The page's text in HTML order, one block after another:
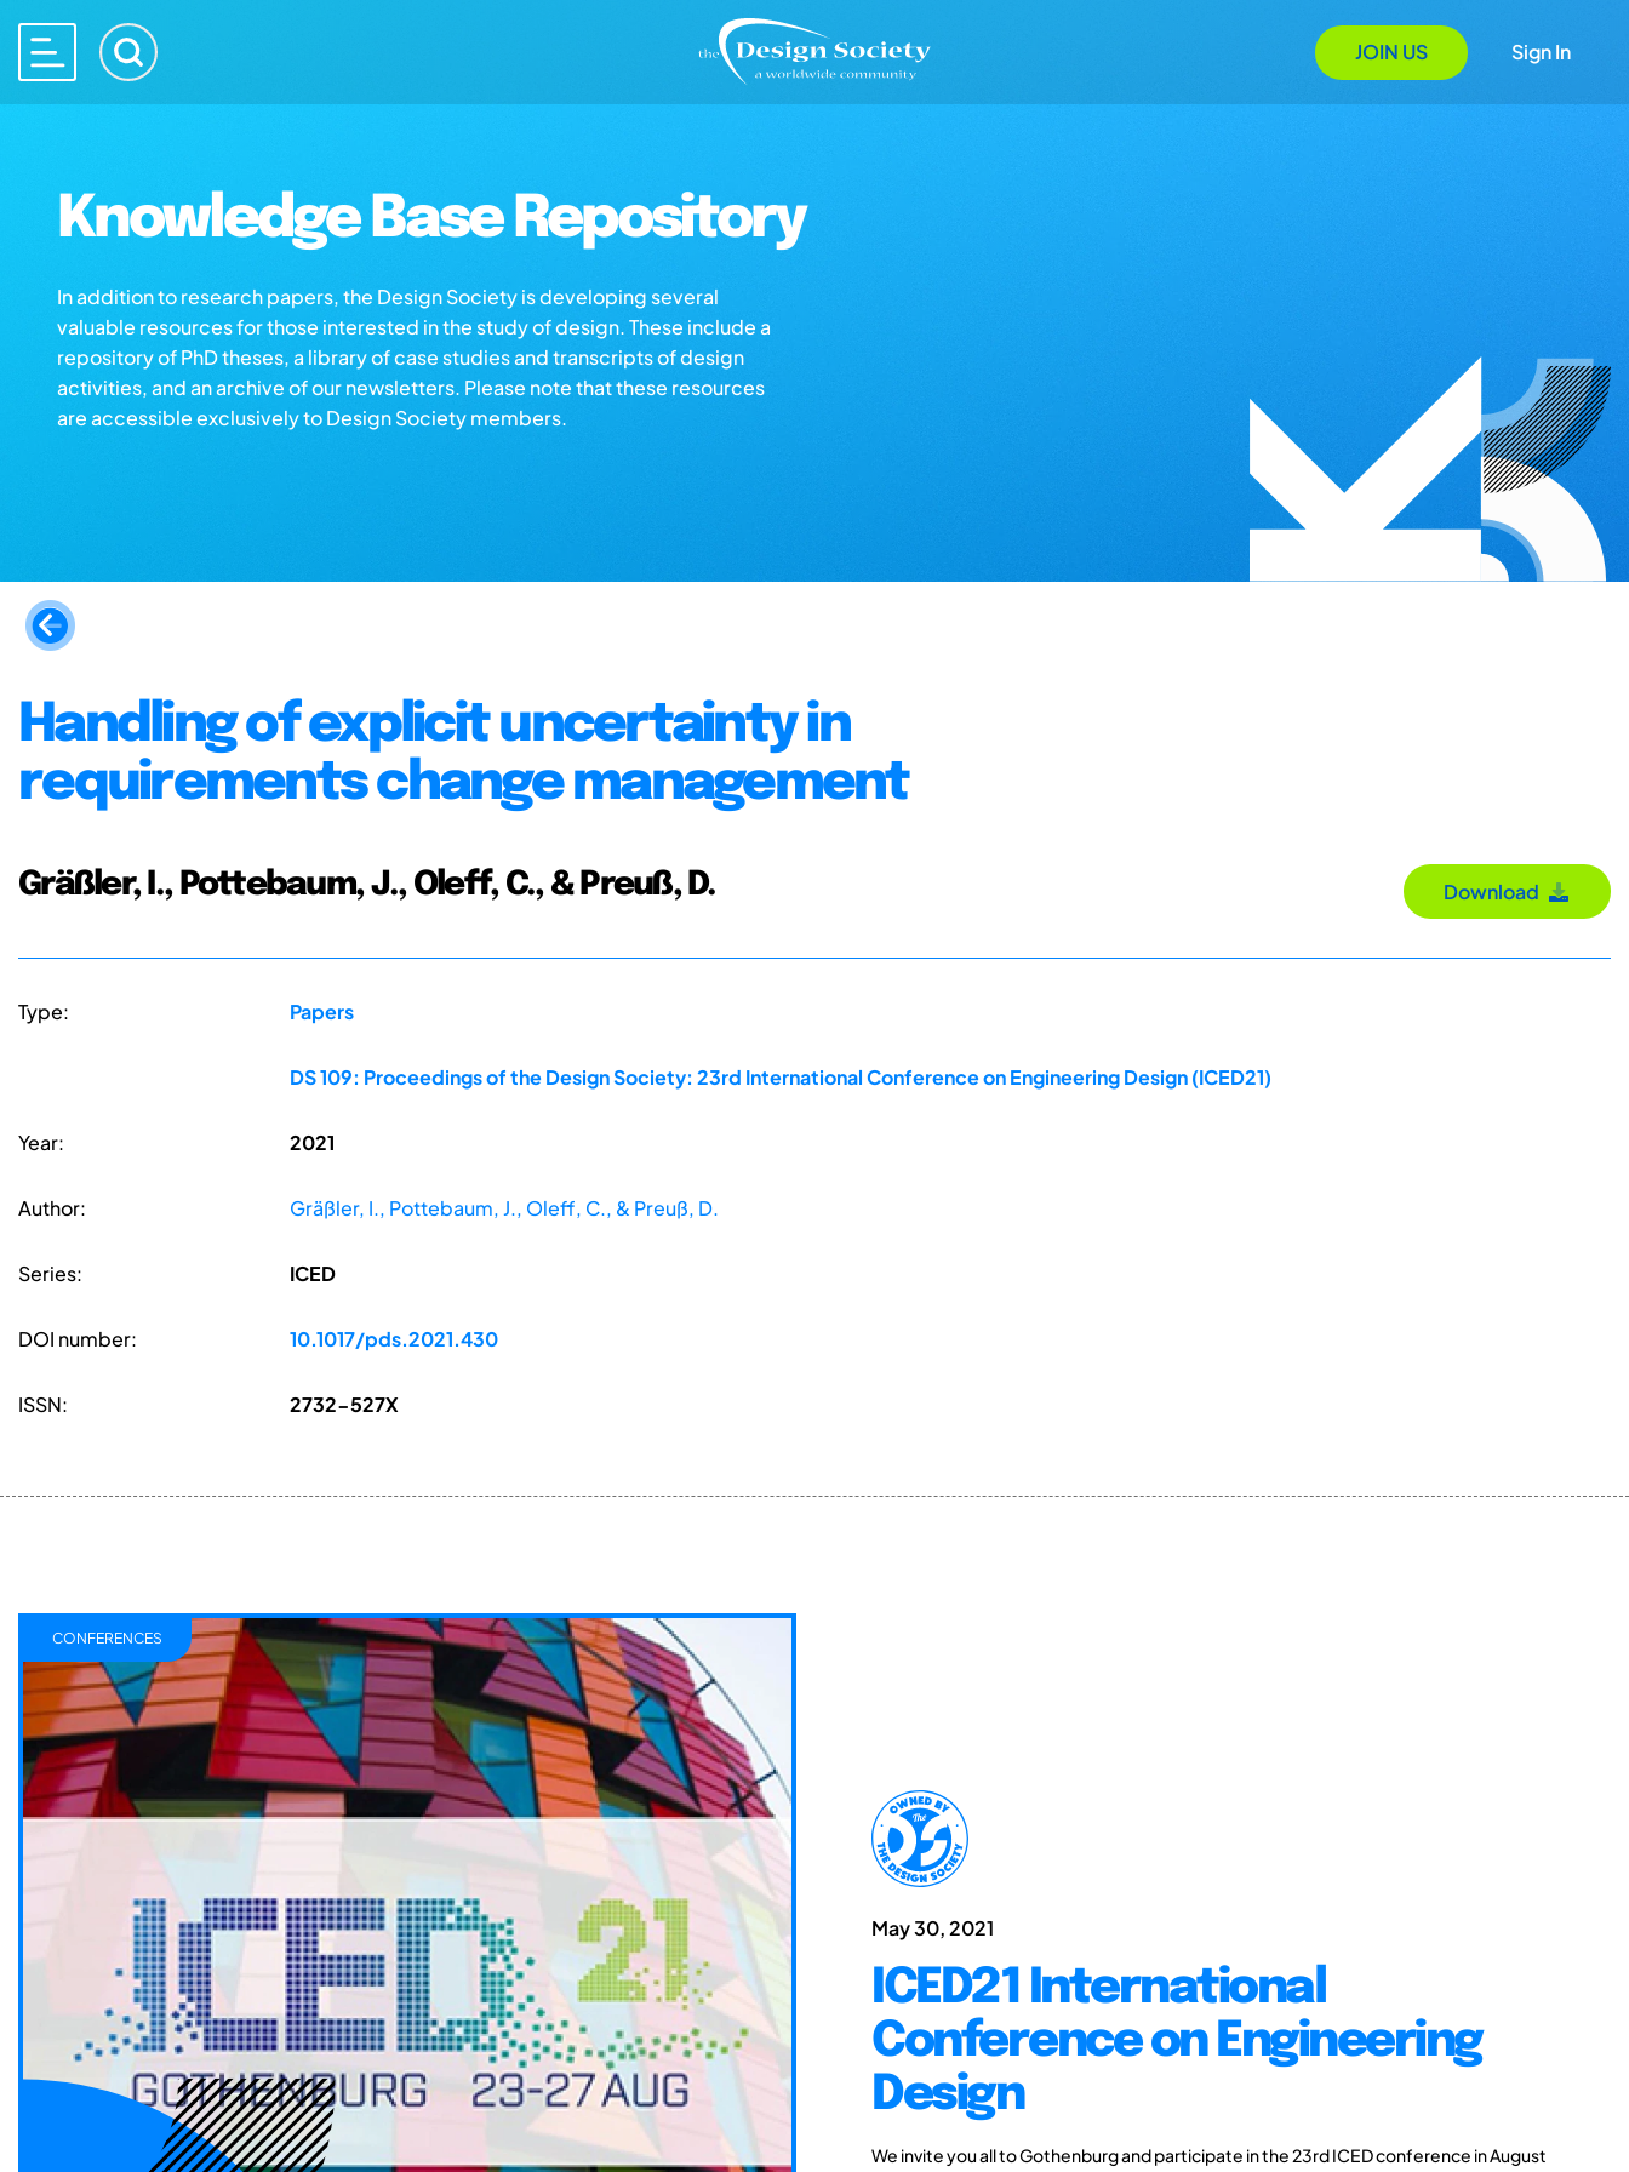
JOIN US Sign In
Knowledge Base Repository
In addition to research papers, the Design Society is developing several
valuable resources for those interested in the study of design. These include a
repository of PhD theses, a library of case studies and transcripts of design
activities, and an archive of our newsletters. Please note that these resources
are accessible exclusively to Design Society members.
Handling of explicit uncertainty in
requirements change management
Gräßler, I., Pottebaum, J., Oleff, C., & Preuß, D. Download
Type: Papers
DS 109: Proceedings of the Design Society: 23rd International Conference on Engineering Design (ICED21)
Year: 2021
Author: Gräßler, I., Pottebaum, J., Oleff, C., & Preuß, D.
Series: ICED
DOI number: 10.1017/pds.2021.430
ISSN: 2732-527X
May 30, 2021
ICED21 International
Conference on Engineering
Design
We invite you all to Gothenburg and participate in the 23rd ICED conference in August
CONFERENCES